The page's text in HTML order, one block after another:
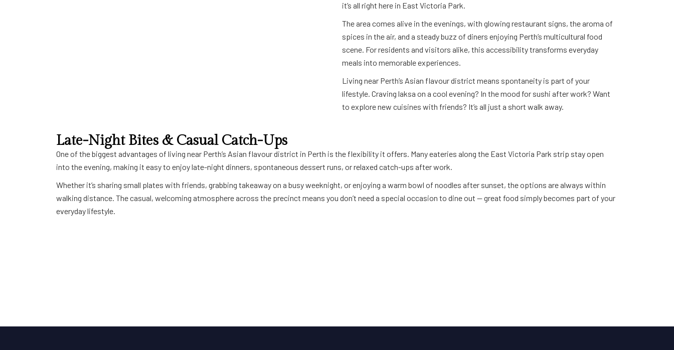
it’s all right here in East Victoria Park.
The area comes alive in the evenings, with glowing restaurant signs, the aroma of
spices in the air, and a steady buzz of diners enjoying Perth’s multicultural food
scene. For residents and visitors alike, this accessibility transforms everyday
meals into memorable experiences.
Living near Perth’s Asian flavour district means spontaneity is part of your
lifestyle. Craving laksa on a cool evening? In the mood for sushi after work? Want
to explore new cuisines with friends? It’s all just a short walk away.
Late-Night Bites & Casual Catch-Ups
One of the biggest advantages of living near Perth’s Asian flavour district in Perth is the flexibility it offers. Many eateries along the East Victoria Park strip stay open
into the evening, making it easy to enjoy late-night dinners, spontaneous dessert runs, or relaxed catch-ups after work.
Whether it’s sharing small plates with friends, grabbing takeaway on a busy weeknight, or enjoying a warm bowl of noodles after sunset, the options are always within
walking distance. The casual, welcoming atmosphere across the precinct means you don’t need a special occasion to dine out — great food simply becomes part of your
everyday lifestyle.